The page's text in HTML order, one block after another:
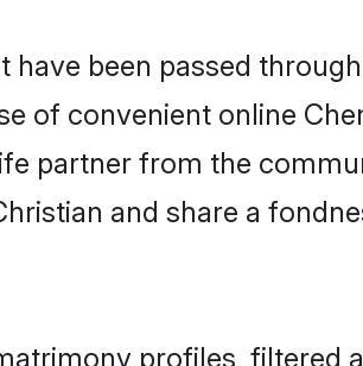
been passed through
of convenient online
partner from the
and share a
profiles, filtered